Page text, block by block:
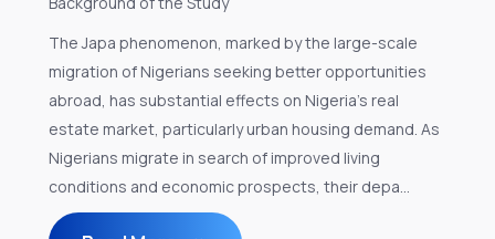
The Japa phenomenon, marked by the large-scale
migration of Nigerians seeking better opportunities
abroad, has substantial effects on Nigeria's real
estate market, particularly urban housing demand. As
Nigerians migrate in search of improved living
conditions and economic prospects, their depa...